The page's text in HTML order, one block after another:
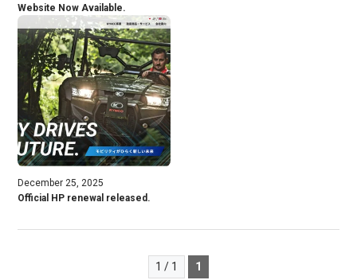
Website Now Available.
December 25, 2025
Official HP renewal released.
1 / 1 1